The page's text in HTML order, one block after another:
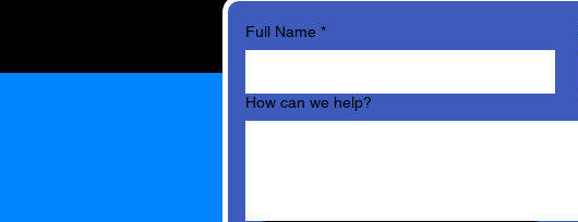
Full Name *
How can we help?